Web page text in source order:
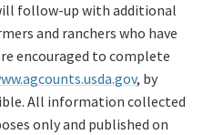
follow-up with additional
and ranchers who have
encouraged to complete
, by
All information collected
only and published on